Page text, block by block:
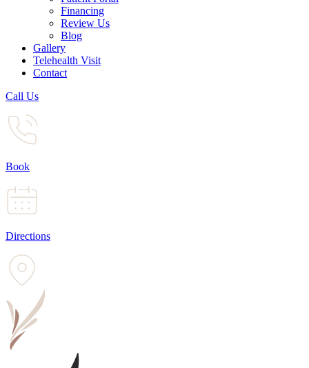
Financing
Review Us
Blog
Gallery
Telehealth Visit
Contact
Call Us
Book
Directions